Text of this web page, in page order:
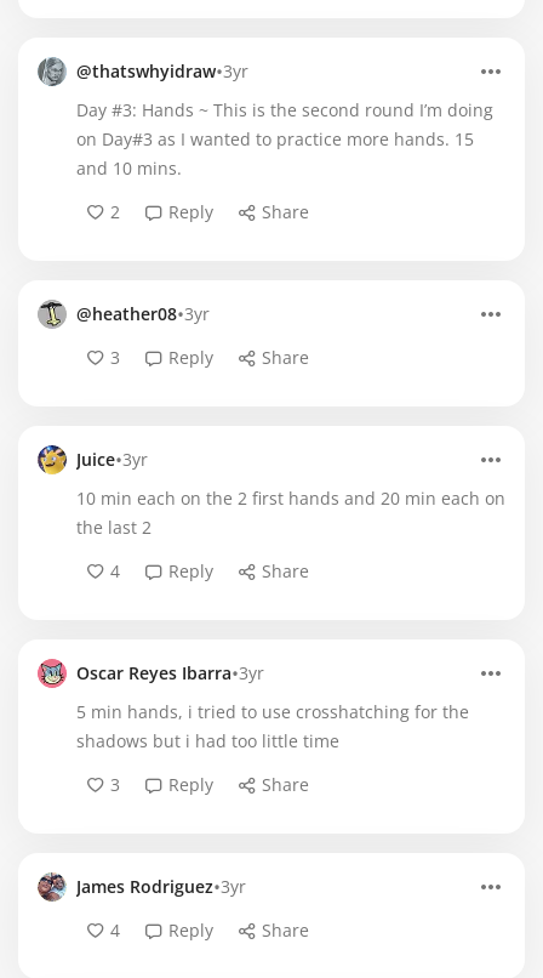
@thatswhyidraw•3yr
Day #3: Hands ~ This is the second round I’m doing
on Day#3 as I wanted to practice more hands. 15
and 10 mins.
2
Reply Share
@heather08•3yr
3
Reply Share
Juice•3yr
10 min each on the 2 first hands and 20 min each on
the last 2
4
Reply Share
Oscar Reyes Ibarra•3yr
5 min hands, i tried to use crosshatching for the
shadows but i had too little time
3
Reply Share
James Rodriguez•3yr
4
Reply Share